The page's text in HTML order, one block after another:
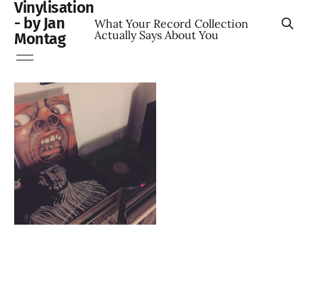
Vinylisation
- by Jan
Montag
What Your Record Collection
Actually Says About You